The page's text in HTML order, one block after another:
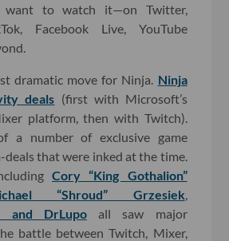
want to watch it—on Twitter,
Facebook Live, YouTube
dramatic move for Ninja. Ninja
deals (first with Microsoft’s
platform, then with Twitch).
a number of exclusive game
deals that were inked at the time.
Cory “King Gothalion”
“Shroud” Grzesiek
and DrLupoall saw major
battle between Twitch, Mixer,